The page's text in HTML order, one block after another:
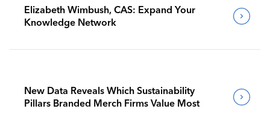
Elizabeth Wimbush, CAS: Expand Your
Knowledge Network
New Data Reveals Which Sustainability
Pillars Branded Merch Firms Value Most